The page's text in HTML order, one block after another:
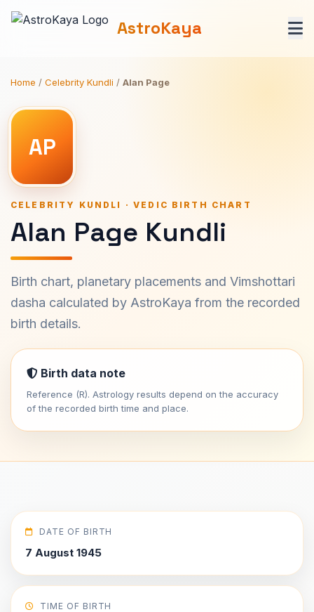
AstroKaya
Home / Celebrity Kundli / Alan Page
AP
CELEBRITY KUNDLI · VEDIC BIRTH CHART
Alan Page Kundli
Birth chart, planetary placements and Vimshottari
dasha calculated by AstroKaya from the recorded
birth details.
Birth data note
Reference (R). Astrology results depend on the accuracy
of the recorded birth time and place.
DATE OF BIRTH
7 August 1945
TIME OF BIRTH